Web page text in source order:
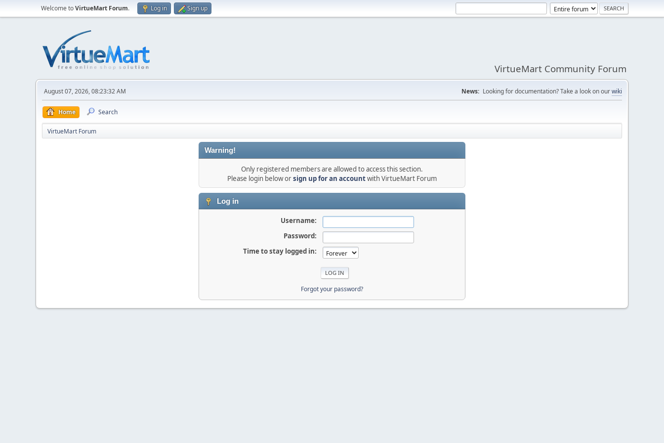
Welcome toVirtueMart Forum. Log in Sign up
VirtueMart Community Forum
August 07, 2026, 08:23:32 AM News: Looking for documentation? Take a look on ourwiki
Home Search
VirtueMart Forum
Warning!
Only registered members are allowed to access this section.
Please login below orsign up for an accountwith VirtueMart Forum
Log in
Username:
Password:
Time to stay logged in:
Forgot your password?